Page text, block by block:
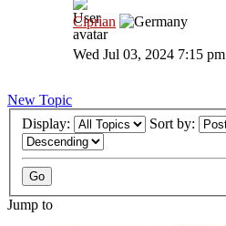
Ciprian
Wed Jul 03, 2024 7:15 pm
New Topic
Display:
Sort by:
Jump to